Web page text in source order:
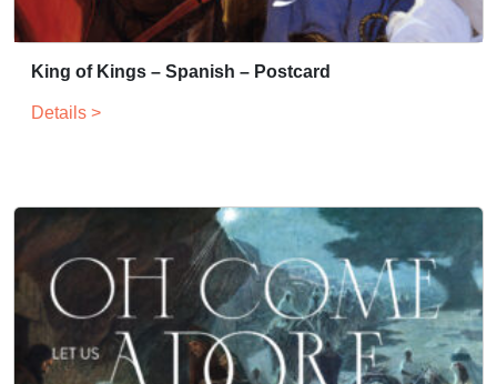
King of Kings – Spanish – Postcard
Details >